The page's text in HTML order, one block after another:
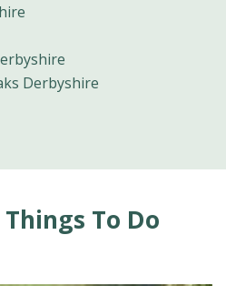
Derbyshire
Things To Do